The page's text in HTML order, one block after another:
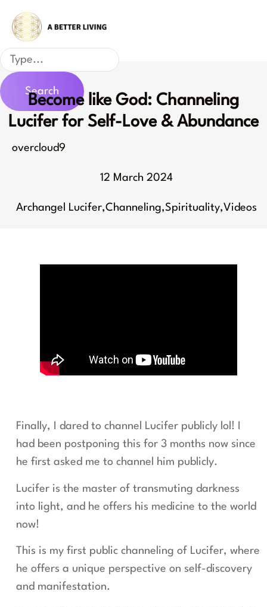
content
Search
Search
Become like God: Channeling
Lucifer for Self-Love & Abundance
overcloud9
12 March 2024
Archangel Lucifer,Channeling,Spirituality,Videos
Finally, I dared to channel Lucifer publicly lol! I
had been postponing this for 3 months now since
he first asked me to channel him publicly.
Lucifer is the master of transmuting darkness
into light, and he offers his medicine to the world
now!
This is my first public channeling of Lucifer, where
he offers a unique perspective on self-discovery
and manifestation.